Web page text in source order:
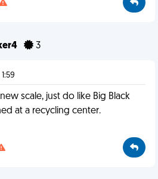
3
scale, just do like Big Black
at a recycling center.